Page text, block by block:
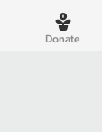
Donate